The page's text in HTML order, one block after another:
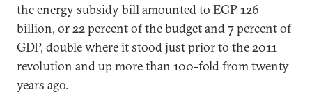
the energy subsidy billamounted to EGP 126
billion, or 22 percent of the budget and 7 percent of
GDP, double where it stood just prior to the 2011
revolution and up more than 100-fold from twenty
years ago.